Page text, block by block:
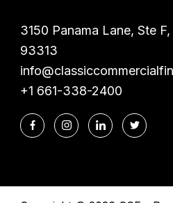
3150 Panama Lane, Ste
93313
+1 661-338-2400